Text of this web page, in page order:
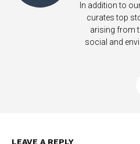
Incisive
In addition to
curates top
arising from
social and
LEAVE A REPLY